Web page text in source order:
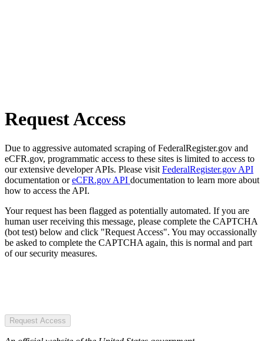
Request Access
Due to aggressive automated scraping of FederalRegister.gov and
eCFR.gov, programmatic access to these sites is limited to access to
our extensive developer APIs. Please visit FederalRegister.gov API
documentation oreCFR.gov API documentation to learn more about
how to access the API.
Your request has been flagged as potentially automated. If you are
human user receiving this message, please complete the CAPTCHA
(bot test) below and click "Request Access". You may occassionally
be asked to complete the CAPTCHA again, this is normal and part
of our security measures.
Request Access